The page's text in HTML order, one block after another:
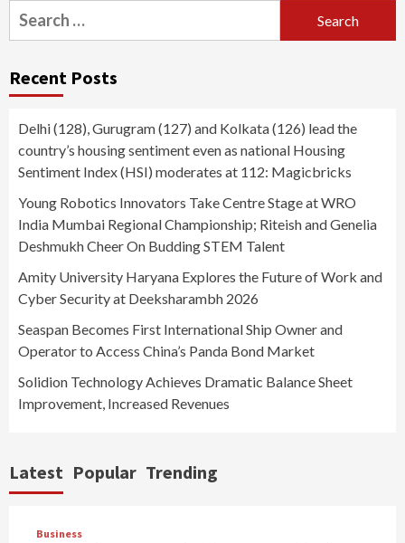
Search
for:
Recent Posts
Delhi (128), Gurugram (127) and Kolkata (126) lead the
country’s housing sentiment even as national Housing
Sentiment Index (HSI) moderates at 112: Magicbricks
Young Robotics Innovators Take Centre Stage at WRO
India Mumbai Regional Championship; Riteish and Genelia
Deshmukh Cheer On Budding STEM Talent
Amity University Haryana Explores the Future of Work and
Cyber Security at Deeksharambh 2026
Seaspan Becomes First International Ship Owner and
Operator to Access China’s Panda Bond Market
Solidion Technology Achieves Dramatic Balance Sheet
Improvement, Increased Revenues
Latest Popular Trending
Business